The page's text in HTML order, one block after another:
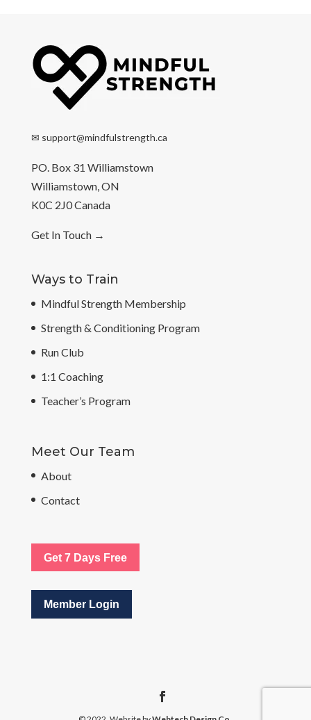
✉ support@mindfulstrength.ca
PO. Box 31 Williamstown
Williamstown, ON
K0C 2J0 Canada
Get In Touch→
Ways to Train
Mindful Strength Membership
Strength & Conditioning Program
Run Club
1:1 Coaching
Teacher’s Program
Meet Our Team
About
Contact
Get 7 Days Free
Member Login